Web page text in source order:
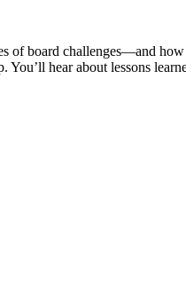
of board challenges—and
hear about lessons